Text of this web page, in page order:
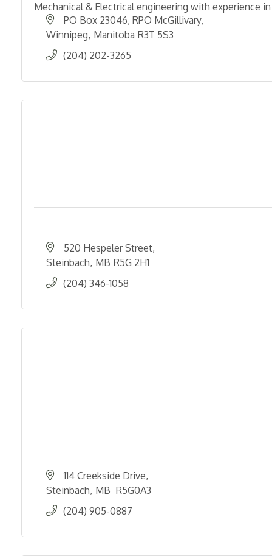
Mechanical & Electrical engineering with experience
PO Box 23046, RPO McGillivary
Winnipeg Manitoba R3T 5S3
(204) 202-3265
520 Hespeler Street
Steinbach MB R5G 2H1
(204) 346-1058
114 Creekside Drive
Steinbach MB R5G0A3
(204) 905-0887